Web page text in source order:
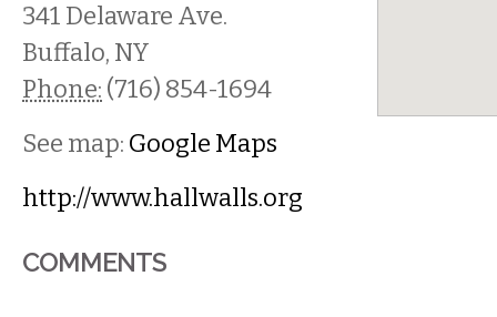
341 Delaware Ave.
Buffalo, NY
Phone: (716) 854-1694
See map: Google Maps
http://www.hallwalls.org
COMMENTS